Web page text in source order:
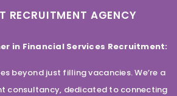
RECRUITMENT AGENCY
in Financial Services Recruitment:
beyond just filling vacancies. We’re a
consultancy, dedicated to connecting